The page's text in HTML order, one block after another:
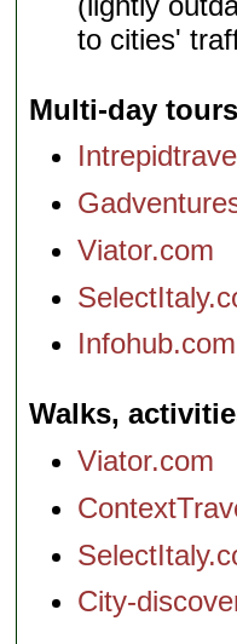
to cities'
Multi-day tours
Viator.com
Infohub.com
Walks,
Viator.com
City-